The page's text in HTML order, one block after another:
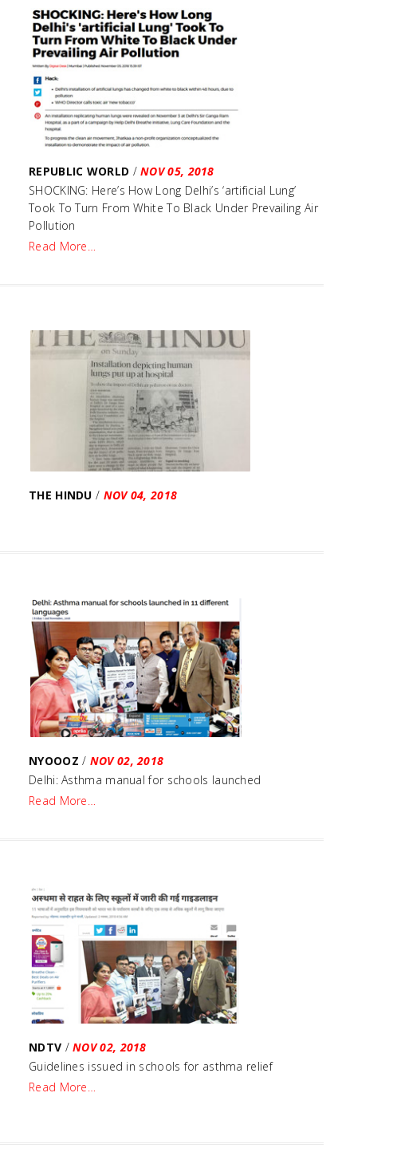
REPUBLIC WORLD /NOV 05, 2018
SHOCKING: Here’s How Long Delhi’s ‘artificial Lung’
Took To Turn From White To Black Under Prevailing Air
Pollution
Read More…
THE HINDU / NOV 04, 2018
NYOOOZ / NOV 02, 2018
Delhi: Asthma manual for schools launched
Read More…
NDTV /NOV 02, 2018
Guidelines issued in schools for asthma relief
Read More…